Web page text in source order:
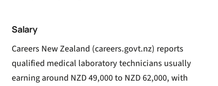
Salary
Careers New Zealand (careers.govt.nz) reports
qualified medical laboratory technicians usually
earning around NZD 49,000 to NZD 62,000, with